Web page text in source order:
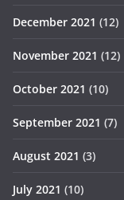
December 2021 (12)
November 2021 (12)
October 2021 (10)
September 2021 (7)
August 2021 (3)
July 2021 (10)